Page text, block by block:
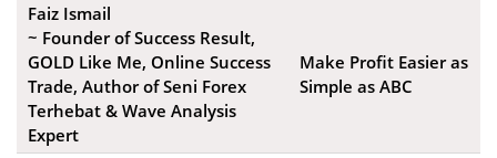
Faiz Ismail
~ Founder of Success Result,
GOLD Like Me, Online Success
Trade, Author of Seni Forex
Terhebat & Wave Analysis
Expert
Make Profit Easier as
Simple as ABC